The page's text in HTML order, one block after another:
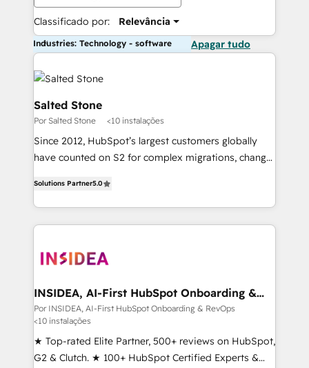
Classificado por: Relevância
Industries: Technology - software Apagar tudo
Salted Stone
Por Salted Stone <10 instalações
Since 2012, HubSpot’s largest customers globally
have counted on S2 for complex migrations, change
solutions that deliver measurable impact and
transform brand experiences As one of the few full-
service creative agencies in the HubSpot
winning design to build scalable, globally
marketing campaigns, & RevOps frameworks that
fuel long-term success We connect the entire
customer lifecycle through seamless integrations,
ensure long-term adoption with change-
management programs, and align marketing, sales,
Solutions Partner5.0
INSIDEA, AI-First HubSpot Onboarding &
RevOps
Por INSIDEA, AI-First HubSpot Onboarding & RevOps
<10 instalações
★ Top-rated Elite Partner, 500+ reviews on HubSpot,
G2 & Clutch. ★ 100+ HubSpot Certified Experts &